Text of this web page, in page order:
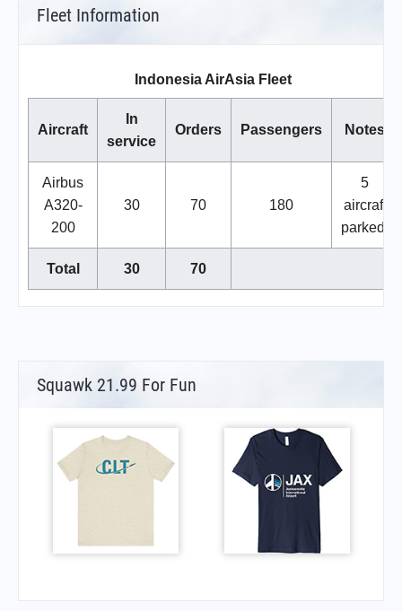
Fleet Information
Indonesia AirAsia Fleet
Aircraft
In
service
Orders Passengers Notes
Airbus
A320-
200
30 70 180
5
aircraft
parked.
Total 30 70
Squawk 21.99 For Fun